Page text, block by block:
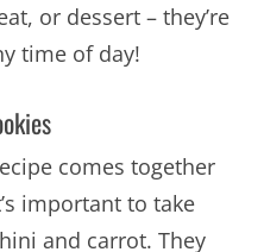
or dessert – they’re
time of day!
comes together
important to take
and carrot. They